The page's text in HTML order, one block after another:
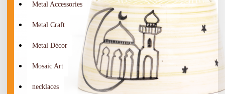
Metal Accessories
Metal Craft
Metal Décor
Mosaic Art
necklaces